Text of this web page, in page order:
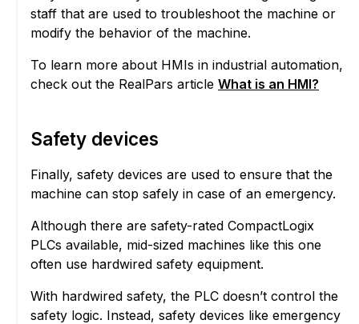
staff that are used to troubleshoot the machine or
modify the behavior of the machine.
To learn more about HMIs in industrial automation,
check out the RealPars article What is an HMI?
Safety devices
Finally, safety devices are used to ensure that the
machine can stop safely in case of an emergency.
Although there are safety-rated CompactLogix
PLCs available, mid-sized machines like this one
often use hardwired safety equipment.
With hardwired safety, the PLC doesn’t control the
safety logic. Instead, safety devices like emergency